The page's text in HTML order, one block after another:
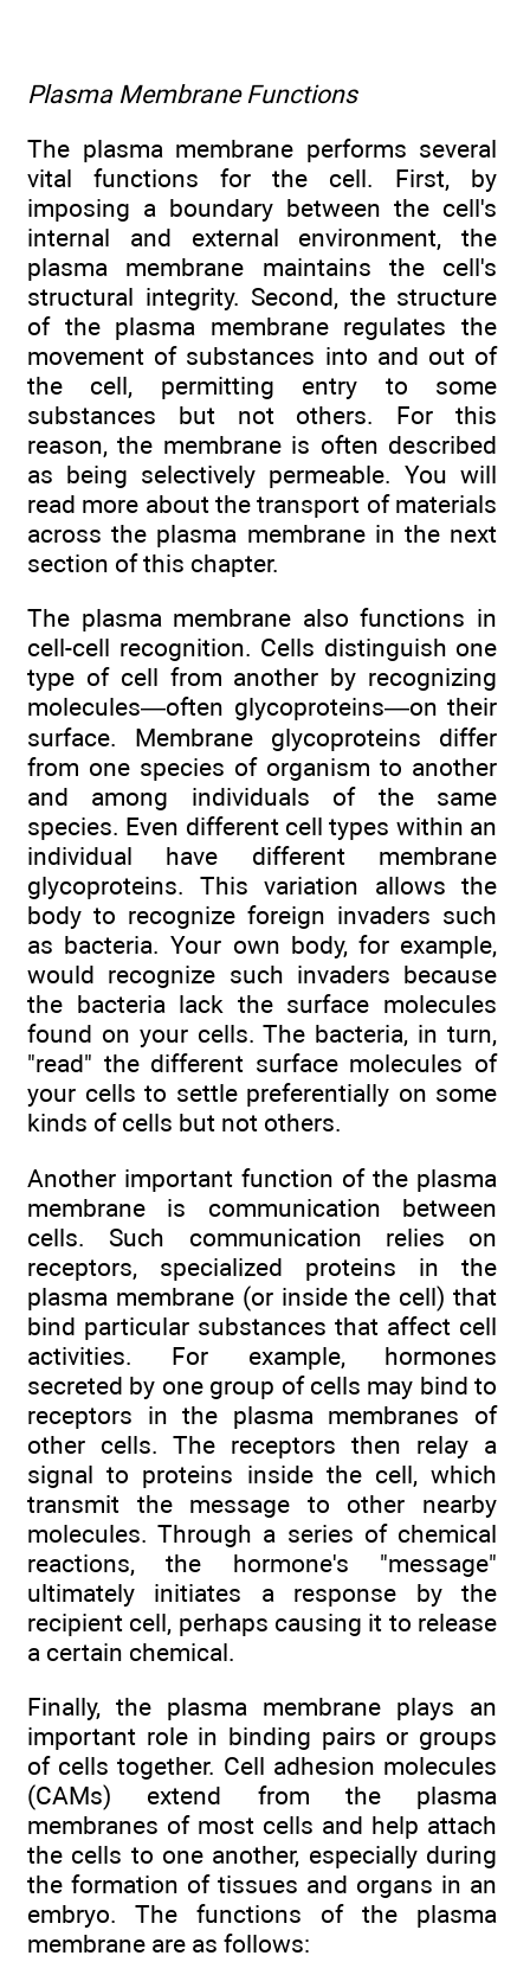
Plasma Membrane Functions
The plasma membrane performs several
vital functions for the cell. First, by
imposing a boundary between the cell's
internal and external environment, the
plasma membrane maintains the cell's
structural integrity. Second, the structure
of the plasma membrane regulates the
movement of substances into and out of
the cell, permitting entry to some
substances but not others. For this
reason, the membrane is often described
as being selectively permeable. You will
read more about the transport of materials
across the plasma membrane in the next
section of this chapter.
The plasma membrane also functions in
cell-cell recognition. Cells distinguish one
type of cell from another by recognizing
molecules—often glycoproteins—on their
surface. Membrane glycoproteins differ
from one species of organism to another
and among individuals of the same
species. Even different cell types within an
individual have different membrane
glycoproteins. This variation allows the
body to recognize foreign invaders such
as bacteria. Your own body, for example,
would recognize such invaders because
the bacteria lack the surface molecules
found on your cells. The bacteria, in turn,
"read" the different surface molecules of
your cells to settle preferentially on some
kinds of cells but not others.
Another important function of the plasma
membrane is communication between
cells. Such communication relies on
receptors, specialized proteins in the
plasma membrane (or inside the cell) that
bind particular substances that affect cell
activities. For example, hormones
secreted by one group of cells may bind to
receptors in the plasma membranes of
other cells. The receptors then relay a
signal to proteins inside the cell, which
transmit the message to other nearby
molecules. Through a series of chemical
reactions, the hormone's "message"
ultimately initiates a response by the
recipient cell, perhaps causing it to release
a certain chemical.
Finally, the plasma membrane plays an
important role in binding pairs or groups
of cells together. Cell adhesion molecules
(CAMs) extend from the plasma
membranes of most cells and help attach
the cells to one another, especially during
the formation of tissues and organs in an
embryo. The functions of the plasma
membrane are as follows: